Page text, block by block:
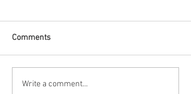
Comments
Write a comment...